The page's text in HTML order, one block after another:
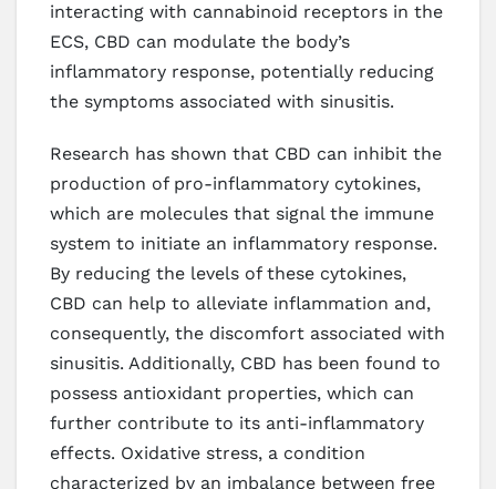
interacting with cannabinoid receptors in the
ECS, CBD can modulate the body’s
inflammatory response, potentially reducing
the symptoms associated with sinusitis.
Research has shown that CBD can inhibit the
production of pro-inflammatory cytokines,
which are molecules that signal the immune
system to initiate an inflammatory response.
By reducing the levels of these cytokines,
CBD can help to alleviate inflammation and,
consequently, the discomfort associated with
sinusitis. Additionally, CBD has been found to
possess antioxidant properties, which can
further contribute to its anti-inflammatory
effects. Oxidative stress, a condition
characterized by an imbalance between free